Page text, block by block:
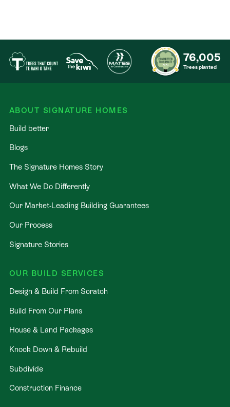
76,005
Trees planted
ABOUT SIGNATURE HOMES
Build better
Blogs
The Signature Homes Story
What We Do Differently
Our Market-Leading Building Guarantees
Our Process
Signature Stories
OUR BUILD SERVICES
Design & Build From Scratch
Build From Our Plans
House & Land Packages
Knock Down & Rebuild
Subdivide
Construction Finance